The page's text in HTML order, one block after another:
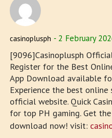
casinoplusph 2 February
[9096]Casinoplusph
Register for the Best
App Download available
Experience the best
official website. Quick
for top PH gaming. Get
download now! visit: